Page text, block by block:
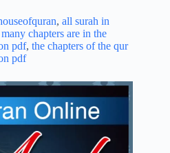
, all surah in
chapters are in the
pdf, the chapters of the qur
pdf